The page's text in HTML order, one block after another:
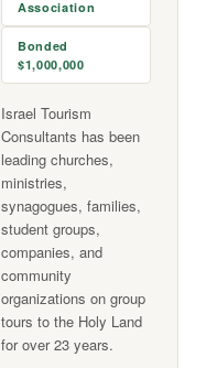
Association
Bonded
$1,000,000
Israel Tourism
Consultants has been
leading churches,
ministries,
synagogues, families,
student groups,
companies, and
community
organizations on group
tours to the Holy Land
for over 23 years.